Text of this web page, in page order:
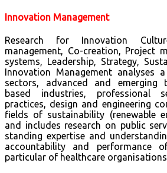
Innovation Management
Research for Innovation
management, Co-creation, Project
systems, Leadership, Strategy,
Innovation Management analyses
sectors, advanced and emerging
based industries, professional
practices, design and engineering
fields of sustainability (renewable
and includes research on public
standing expertise and
accountability and performance
particular of healthcare